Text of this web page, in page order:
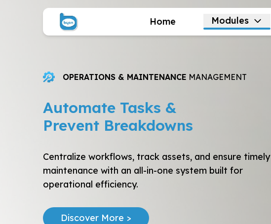
Home Modules
OPERATIONS & MAINTENANCE MANAGEMENT
Automate Tasks &
Prevent Breakdowns
Centralize workflows, track assets, and ensure timely
maintenance with an all-in-one system built for
operational efficiency.
Discover More >